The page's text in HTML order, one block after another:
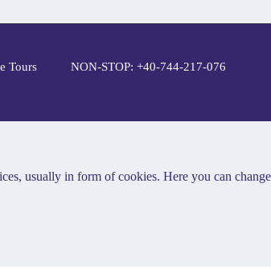
Tours NON-STOP: +40-744-217-076
usually in form of cookies. Here you can